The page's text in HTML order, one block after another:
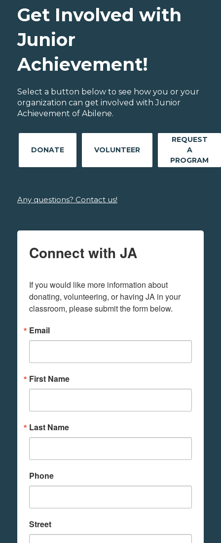
Get Involved with
Junior
Achievement!
Select a button below to see how you or your
organization can get involved with Junior
Achievement of Abilene.
DONATE VOLUNTEER
REQUEST
A
PROGRAM
Any questions? Contact us!
Connect with JA
If you would like more information about
donating, volunteering, or having JA in your
classroom, please submit the form below.
Email
First Name
Last Name
Phone
Street